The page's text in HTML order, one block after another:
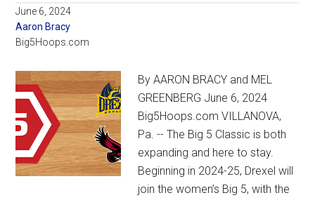
commits
to
Villanova
June 6, 2024
Aaron Bracy
Big5Hoops.com
By AARON BRACY and MEL
GREENBERG June 6, 2024
Big5Hoops.com VILLANOVA,
Pa. -- The Big 5 Classic is both
expanding and here to stay.
Beginning in 2024-25, Drexel will
join the women’s Big 5, with the